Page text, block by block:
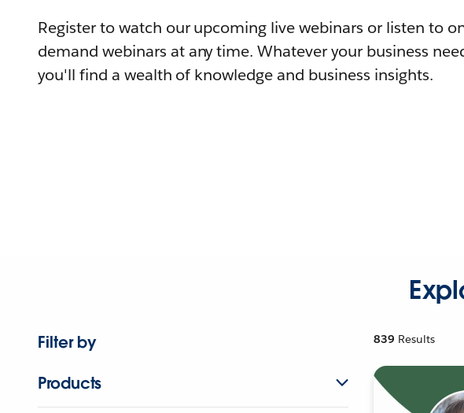
Register to watch our upcoming live webinars or listen to
demand webinars at any time. Whatever your business
you'll find a wealth of knowledge and business insights.
Filter by
Products
839 Results